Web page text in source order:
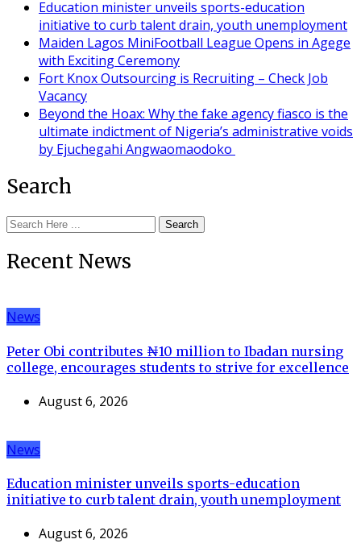
Education minister unveils sports-education
initiative to curb talent drain, youth unemployment
Maiden Lagos MiniFootball League Opens in Agege
with Exciting Ceremony
Fort Knox Outsourcing is Recruiting – Check Job
Vacancy
Beyond the Hoax: Why the fake agency fiasco is the
ultimate indictment of Nigeria’s administrative voids
by Ejuchegahi Angwaomaodoko
Search
Search
Recent News
News
Peter Obi contributes ₦10 million to Ibadan nursing
college, encourages students to strive for excellence
August 6, 2026
News
Education minister unveils sports-education
initiative to curb talent drain, youth unemployment
August 6, 2026